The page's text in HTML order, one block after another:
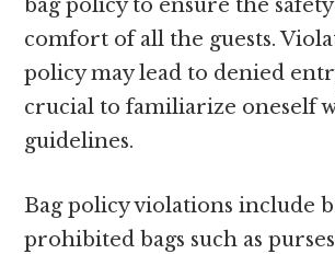
bag policy to ensure the
comfort of all the guests.
policy may lead to denied
crucial to familiarize oneself
guidelines.
Bag policy violations include
prohibited bags such as